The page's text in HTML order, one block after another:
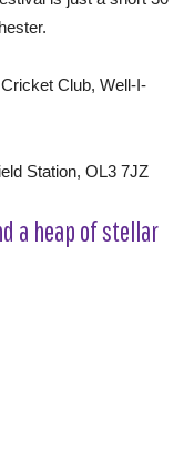
Club, Well-I-
Station, OL3 7JZ
a heap of stellar